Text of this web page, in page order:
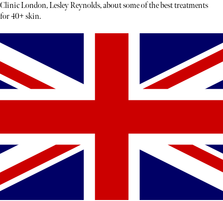
Clinic London, Lesley Reynolds, about some of the best treatments
for 40+ skin.